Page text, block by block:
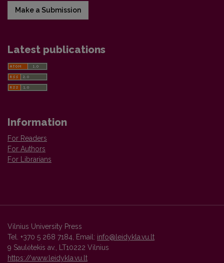
Make a Submission
Latest publications
Information
For Readers
For Authors
For Librarians
Vilnius University Press
Tel. +370 5 268 7184, Email: info@leidykla.vu.lt
9 Saulėtekis av., LT10222 Vilnius
https://www.leidykla.vu.lt